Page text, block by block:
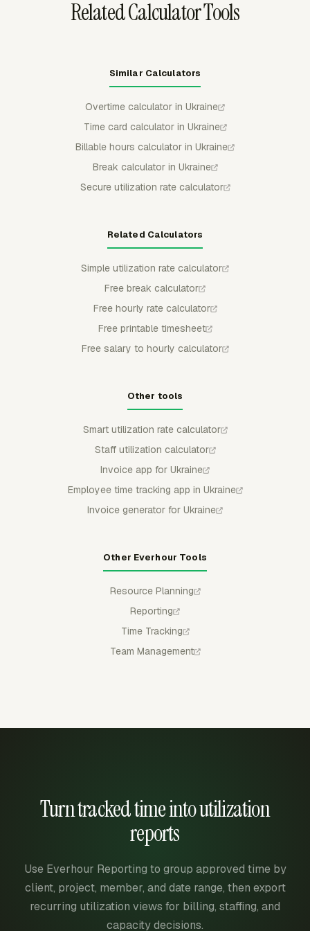
Related Calculator Tools
Similar Calculators
Overtime calculator in Ukraine
Time card calculator in Ukraine
Billable hours calculator in Ukraine
Break calculator in Ukraine
Secure utilization rate calculator
Related Calculators
Simple utilization rate calculator
Free break calculator
Free hourly rate calculator
Free printable timesheet
Free salary to hourly calculator
Other tools
Smart utilization rate calculator
Staff utilization calculator
Invoice app for Ukraine
Employee time tracking app in Ukraine
Invoice generator for Ukraine
Other Everhour Tools
Resource Planning
Reporting
Time Tracking
Team Management
Turn tracked time into utilization
reports
Use Everhour Reporting to group approved time by
client, project, member, and date range, then export
recurring utilization views for billing, staffing, and
capacity decisions.